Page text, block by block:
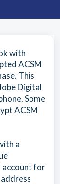
with
ACSM
This
Digital
Some
ACSM
a
account for